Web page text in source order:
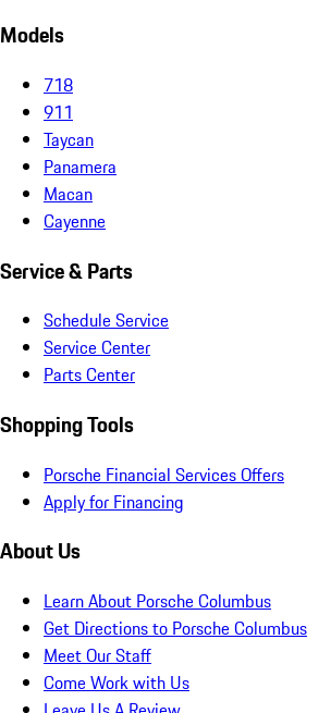
Models
718
911
Taycan
Panamera
Macan
Cayenne
Service & Parts
Schedule Service
Service Center
Parts Center
Shopping Tools
Porsche Financial Services Offers
Apply for Financing
About Us
Learn About Porsche Columbus
Get Directions to Porsche Columbus
Meet Our Staff
Come Work with Us